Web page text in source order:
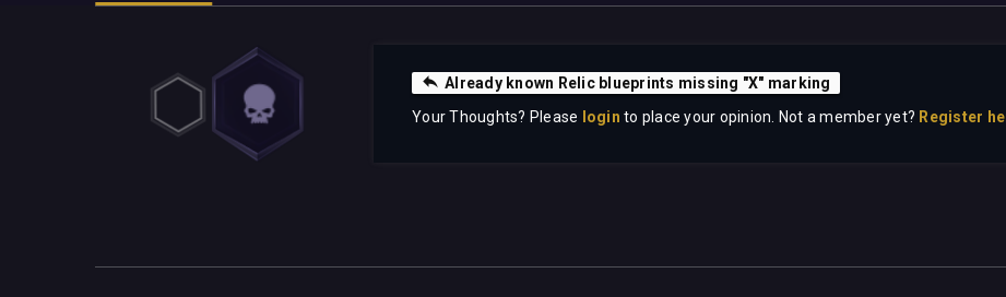
Already known Relic blueprints missing "X" marking
Your Thoughts? Please
login to place your opinion. Not a member yet? Register